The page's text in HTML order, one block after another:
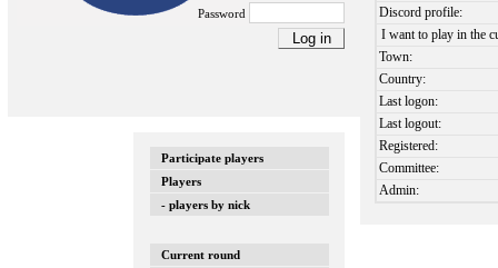
Password
Participate players
Players
- players by nick
Current round
Discord profile:
I want to play in the
Town:
Country:
Last logon:
Last logout:
Registered:
Committee:
Admin: